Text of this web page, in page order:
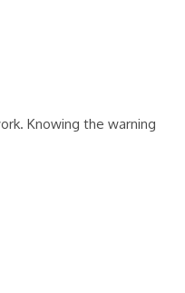
Knowing the warning